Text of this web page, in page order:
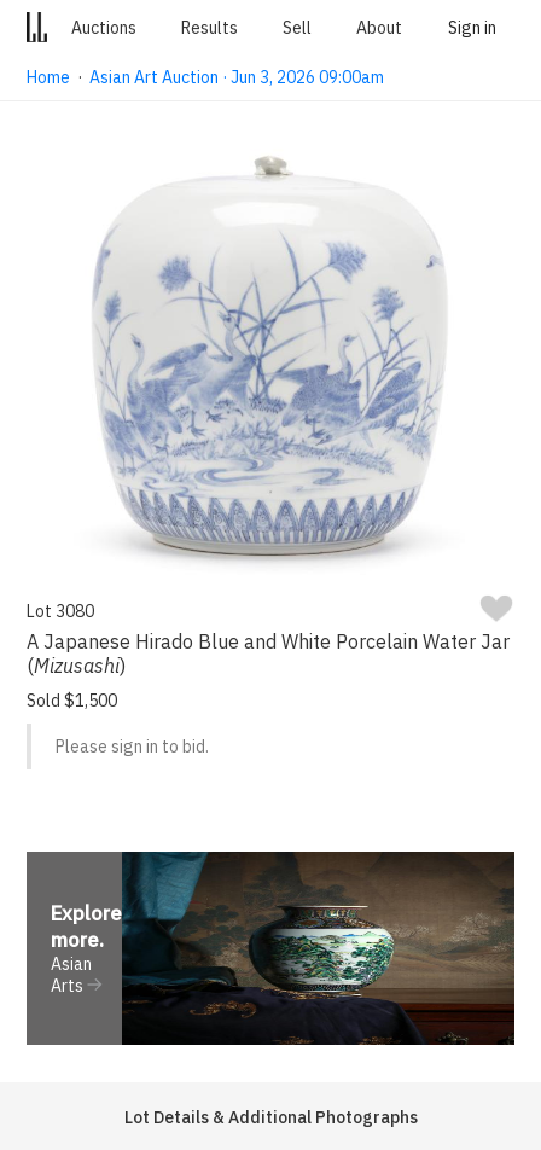
Auctions Results Sell About Sign in
Home ·Asian Art Auction · Jun 3, 2026 09:00am
Lot 3080
A Japanese Hirado Blue and White Porcelain Water Jar
(Mizusashi)
Sold $1,500
Please sign in to bid.
Explore
more.
Asian
Arts
Lot Details & Additional Photographs